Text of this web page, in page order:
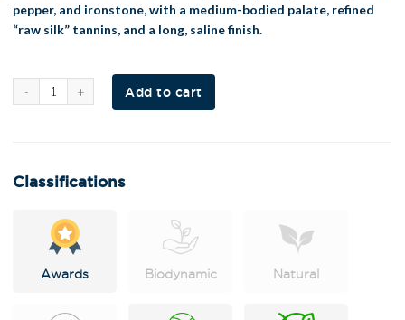
pepper, and ironstone, with a medium-bodied palate, refined
“raw silk” tannins, and a long, saline finish.
Add to cart
Classifications
Awards Biodynamic Natural